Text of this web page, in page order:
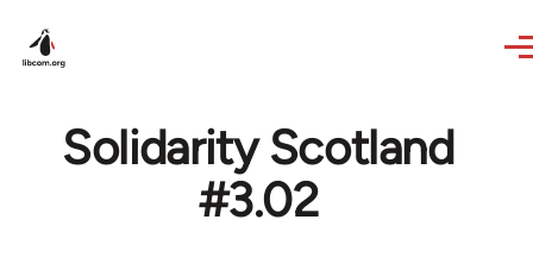
Solidarity Scotland
#3.02